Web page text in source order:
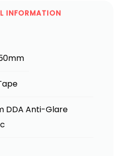
INFORMATION
DDA Anti-Glare